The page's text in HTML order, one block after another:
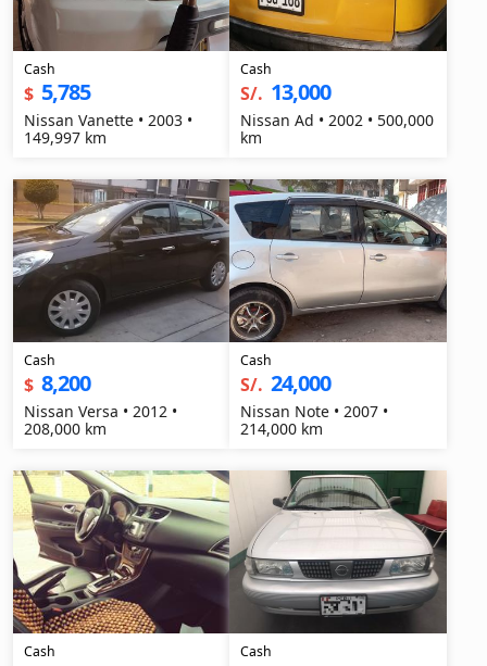
Cash
$ 5,785
Nissan Vanette • 2003 •
149,997 km
Cash
S/. 13,000
Nissan Ad • 2002 • 500,000
km
Cash
$ 8,200
Nissan Versa • 2012 •
208,000 km
Cash
S/. 24,000
Nissan Note • 2007 •
214,000 km
Cash Cash